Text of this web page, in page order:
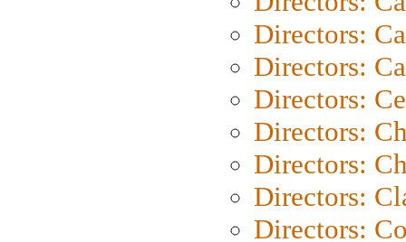
Directors:
Directors:
Directors:
Directors:
Directors:
Directors:
Directors: